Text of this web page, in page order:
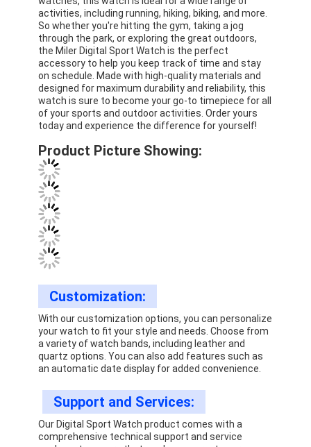
Silicon Strap Watch
Lady Quartz Watch
Men Quartz Watch
Quartz Light Watch
Digital Sport Watch
Stylish Couple Watch
Kids Wrist Watch
Watch Spare Parts
Watch Strap Spare Parts
activities, including running, hiking, biking, and more.
So whether you're hitting the gym, taking a jog
through the park, or exploring the great outdoors,
the Miler Digital Sport Watch is the perfect
accessory to help you keep track of time and stay
on schedule. Made with high-quality materials and
designed for maximum durability and reliability, this
watch is sure to become your go-to timepiece for all
of your sports and outdoor activities. Order yours
today and experience the difference for yourself!
Product Picture Showing:
Customization:
With our customization options, you can personalize
your watch to fit your style and needs. Choose from
a variety of watch bands, including leather and
quartz options. You can also add features such as
an automatic date display for added convenience.
Support and Services:
Our Digital Sport Watch product comes with a
comprehensive technical support and service